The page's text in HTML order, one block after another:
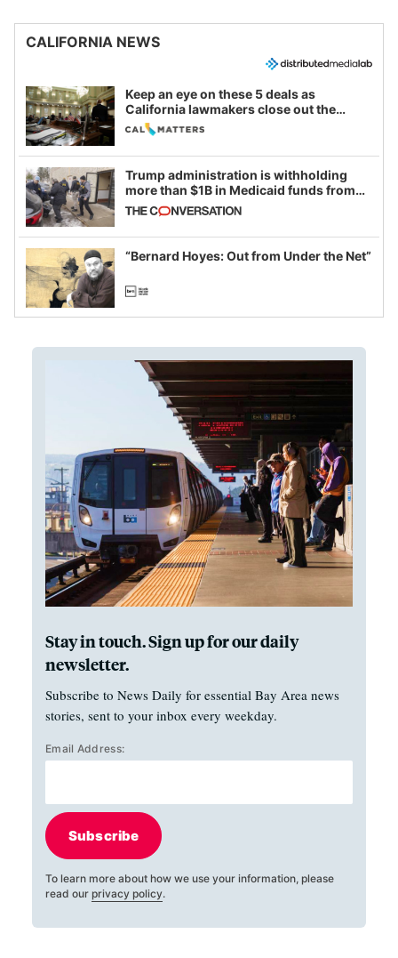
CALIFORNIA NEWS
Keep an eye on these 5 deals as
California lawmakers close out the
legislative session
Trump administration is withholding
more than $1B in Medicaid funds from
California and Minnesota, in latest
example of weaponizing real and
imagined fraud
“Bernard Hoyes: Out from Under the Net”
Stay in touch. Sign up for our daily
newsletter.
Subscribe to News Daily for essential Bay Area news
stories, sent to your inbox every weekday.
Email Address:
Subscribe
To learn more about how we use your information, please
read our privacy policy.